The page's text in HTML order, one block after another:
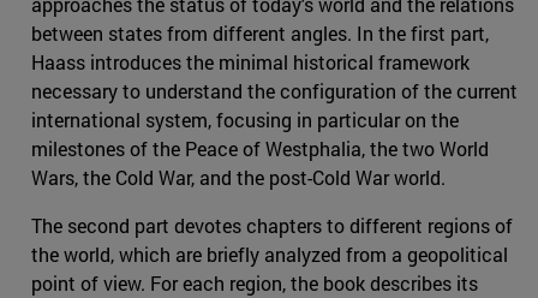
between states from different angles. In the first part,
Haass introduces the minimal historical framework
necessary to understand the configuration of the current
international system, focusing in particular on the
milestones of the Peace of Westphalia, the two World
Wars, the Cold War, and the post-Cold War world.
The second part devotes chapters to different regions of
the world, which are briefly analyzed from a geopolitical
point of view. For each region, the book describes its